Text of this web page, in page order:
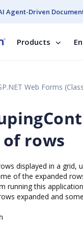
Agent-Driven
Products
Web Forms
rows
displayed in a grid,
of the expanded
running this
expanded and